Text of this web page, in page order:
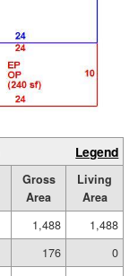
Legend
Gross
Area
Living
Area
1,488
1,488
176
0